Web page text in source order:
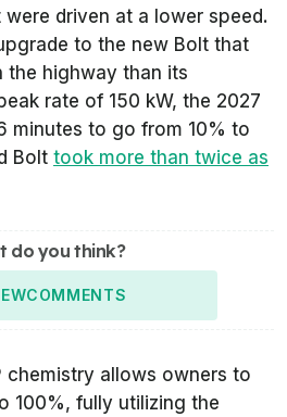
driven at a lower speed.
to the new Bolt that
the highway than its
rate of 150 kW, the 2027
minutes to go from 10% to
Bolt took more than twice as
do you think?
COMMENTS
chemistry allows owners to
100%, fully utilizing the